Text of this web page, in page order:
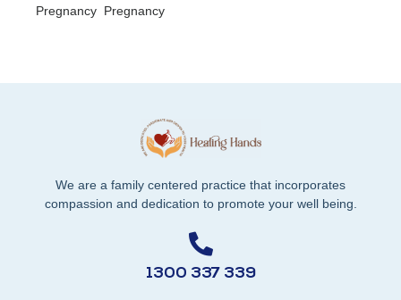
Pregnancy Pregnancy
We are a family centered practice that incorporates
compassion and dedication to promote your well being.
1300 337 339